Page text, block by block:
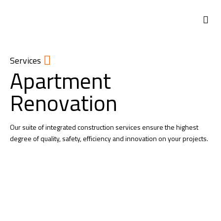
Services
Apartment
Renovation
Our suite of integrated construction services ensure the highest
degree of quality, safety, efficiency and innovation on your projects.